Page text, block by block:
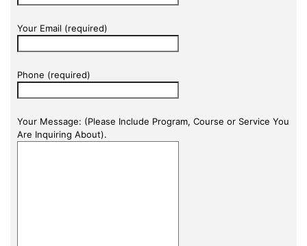
Your Email (required)
Phone (required)
Your Message: (Please Include Program, Course or Service You
Are Inquiring About).